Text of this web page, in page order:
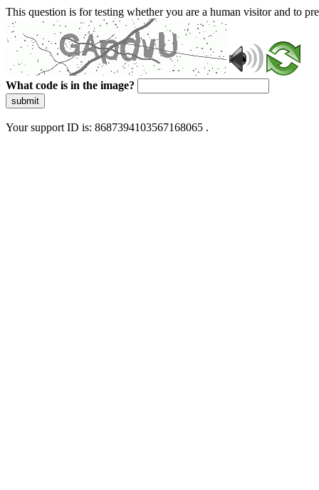
This question is for testing whether you are a human visitor and to
What code is in the image?
submit
Your support ID is: 8687394103567168065 .